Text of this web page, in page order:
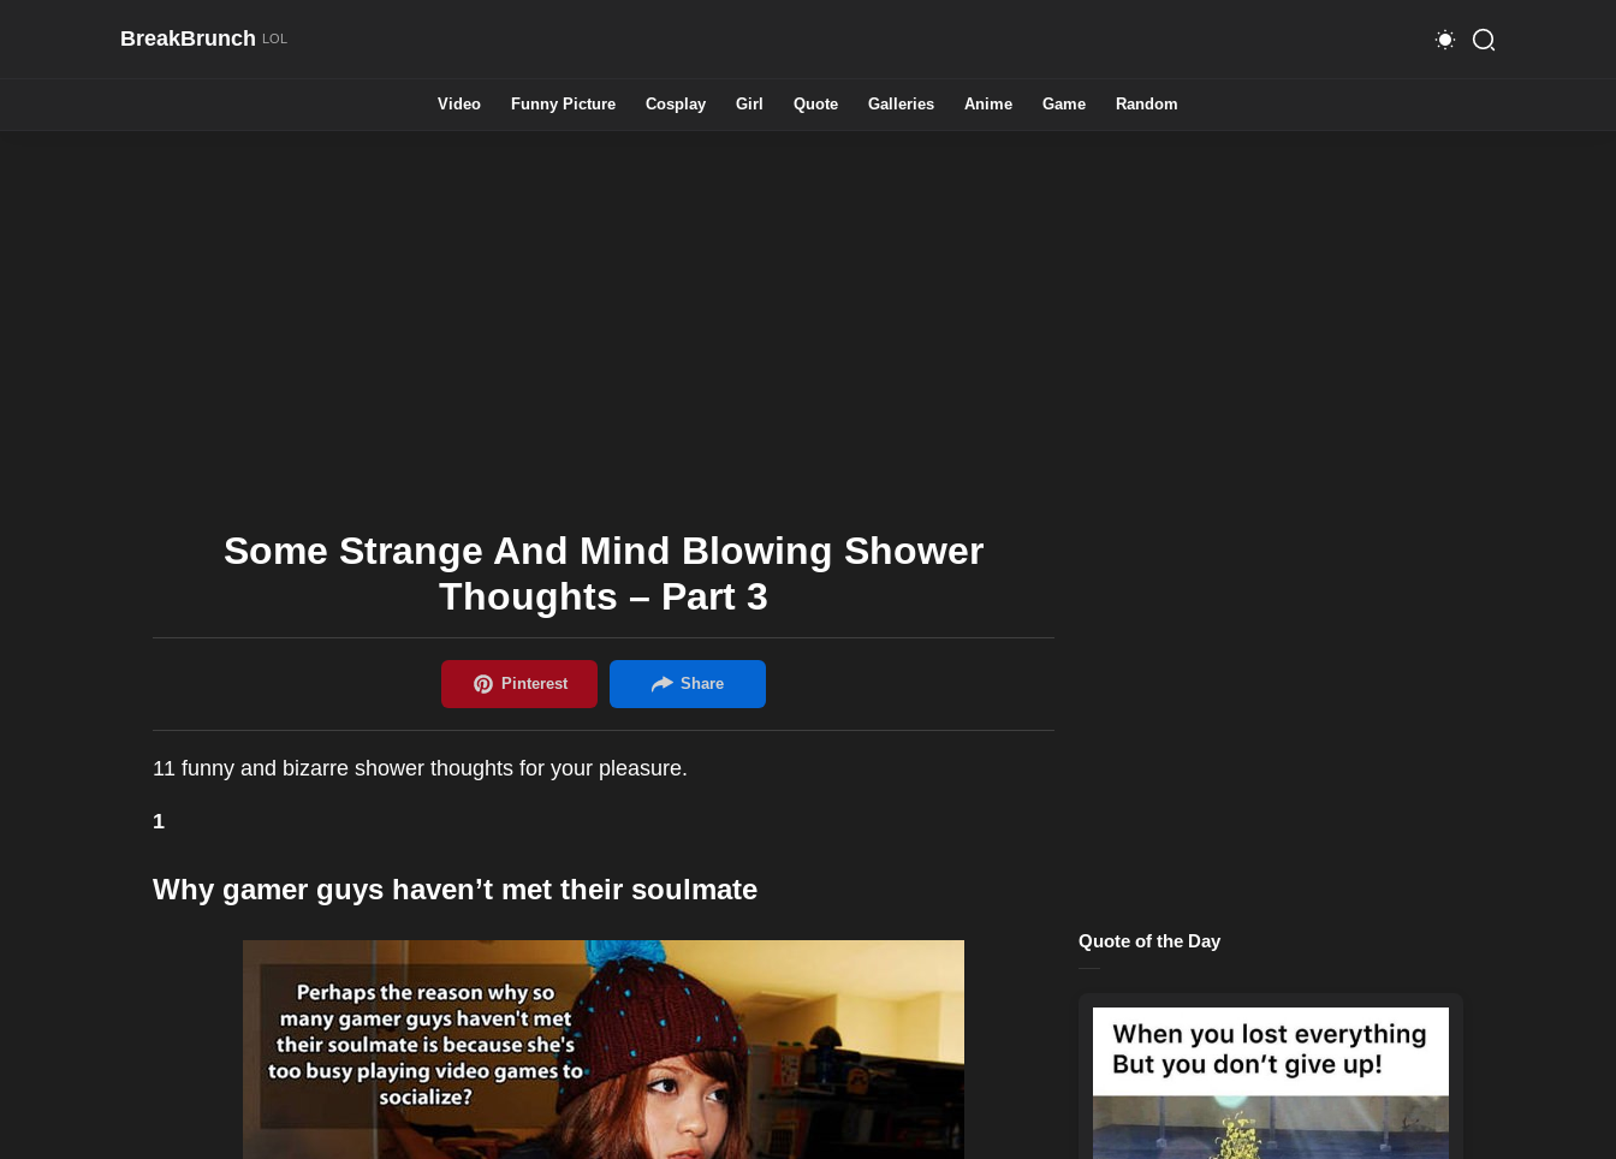
BreakBrunch
Video Funny Picture Cosplay Girl Quote Galleries Anime Game Random
Some Strange And Mind Blowing Shower
Thoughts – Part 3
11 funny and bizarre shower thoughts for your pleasure.
1
Why gamer guys haven’t met their soulmate
Quote of the Day